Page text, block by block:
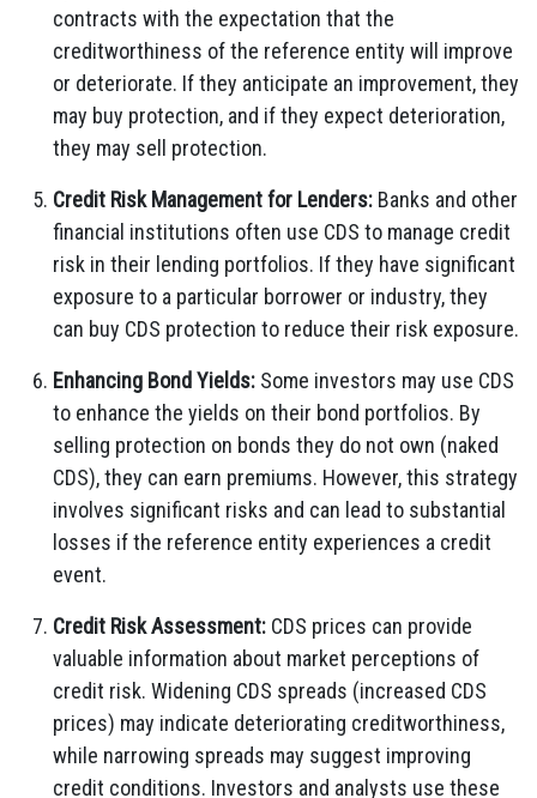
contracts with the expectation that the
creditworthiness of the reference entity will improve
or deteriorate. If they anticipate an improvement, they
may buy protection, and if they expect deterioration,
they may sell protection.
Credit Risk Management for Lenders: Banks and other
financial institutions often use CDS to manage credit
risk in their lending portfolios. If they have significant
exposure to a particular borrower or industry, they
can buy CDS protection to reduce their risk exposure.
Enhancing Bond Yields: Some investors may use CDS
to enhance the yields on their bond portfolios. By
selling protection on bonds they do not own (naked
CDS), they can earn premiums. However, this strategy
involves significant risks and can lead to substantial
losses if the reference entity experiences a credit
event.
Credit Risk Assessment: CDS prices can provide
valuable information about market perceptions of
credit risk. Widening CDS spreads (increased CDS
prices) may indicate deteriorating creditworthiness,
while narrowing spreads may suggest improving
credit conditions. Investors and analysts use these